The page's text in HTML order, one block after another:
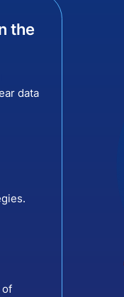
the
data
of